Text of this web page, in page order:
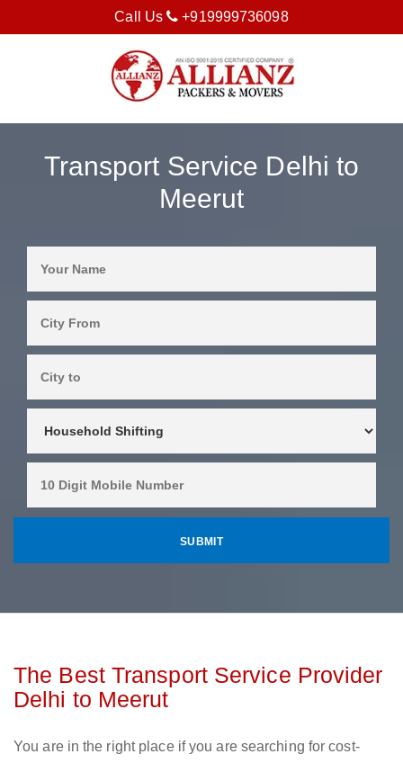
Call Us +919999736098
Transport Service Delhi to
Meerut
The Best Transport Service Provider
Delhi to Meerut
You are in the right place if you are searching for cost-